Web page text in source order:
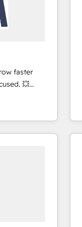
faster
💥
help you
to
user
your
to be